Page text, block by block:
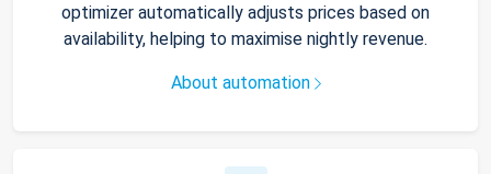
optimizer automatically adjusts prices based on
availability, helping to maximise nightly revenue.
About automation